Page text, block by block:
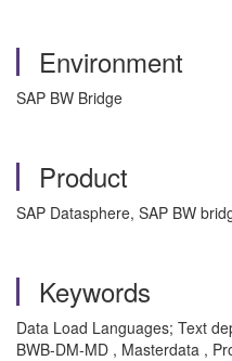
Environment
SAP BW Bridge
Product
SAP Datasphere, SAP BW
Keywords
Data Load Languages; Text
BWB-DM-MD , Masterdata ,